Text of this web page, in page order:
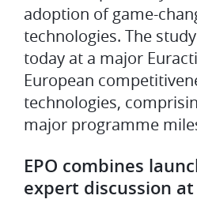
adoption of game-
technologies. The
today at a major
European
technologies,
major programme
EPO combines
expert discussion